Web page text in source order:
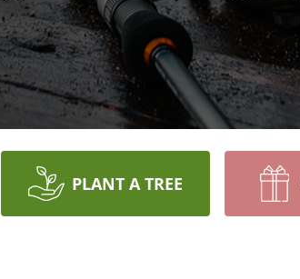
PLANT A TREE